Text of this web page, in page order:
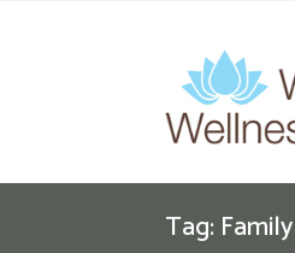
Tag: Family